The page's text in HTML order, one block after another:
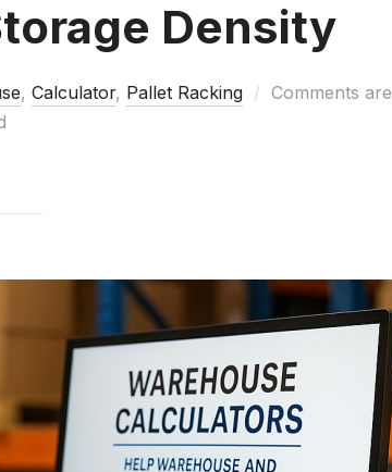
Density
, Calculator, Pallet Racking
Comments are